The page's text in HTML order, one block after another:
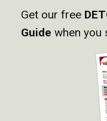
Get our free
Guide when you